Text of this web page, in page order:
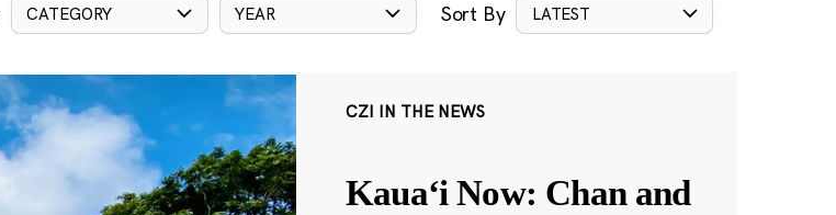
CATEGORY YEAR Sort By LATEST
CZI IN THE NEWS
Kauaʻi Now: Chan and